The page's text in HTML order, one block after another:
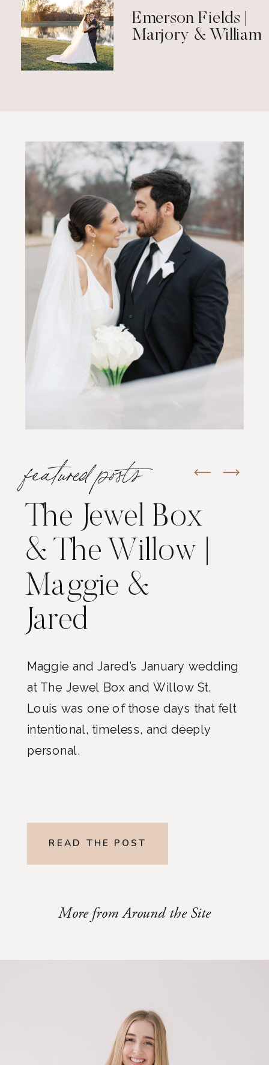
Emerson Fields |
Marjory & William
featured posts
The Jewel Box
& The Willow |
Maggie &
Jared
Maggie and Jared’s January wedding
at The Jewel Box and Willow St.
Louis was one of those days that felt
intentional, timeless, and deeply
personal.
READ THE POST
More from Around the Site